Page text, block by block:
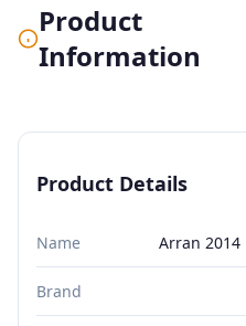
Product
Information
Product Details
Name Arran 2014
Brand